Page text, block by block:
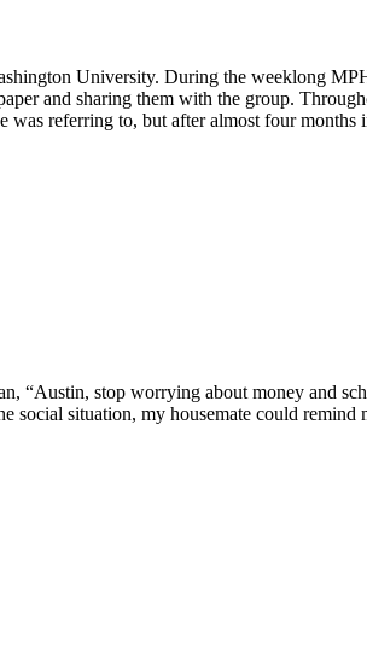
University. During the weeklong
and sharing them with the group.
referring to, but after almost four
stop worrying about money and
social situation, my housemate could